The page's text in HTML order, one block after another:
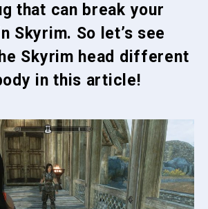
that can break your
Skyrim. So let’s see
Skyrim head different
in this article!